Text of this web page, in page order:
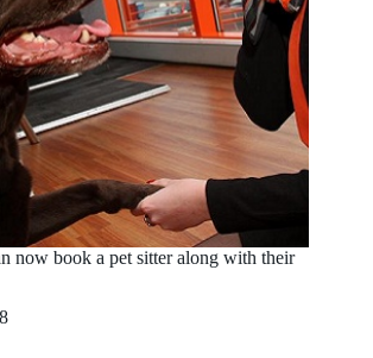
now book a pet sitter along with their